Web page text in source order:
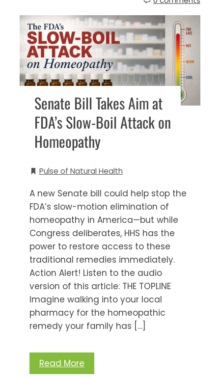
Senate Bill Takes Aim at
FDA’s Slow-Boil Attack on
Homeopathy
Pulse of Natural Health
A new Senate bill could help stop the
FDA’s slow-motion elimination of
homeopathy in America—but while
Congress deliberates, HHS has the
power to restore access to these
traditional remedies immediately.
Action Alert! Listen to the audio
version of this article: THE TOPLINE
Imagine walking into your local
pharmacy for the homeopathic
remedy your family has […]
Read More